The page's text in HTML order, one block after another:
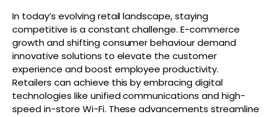
In today’s evolving retail landscape, staying
competitive is a constant challenge. E-commerce
growth and shifting consumer behaviour demand
innovative solutions to elevate the customer
experience and boost employee productivity.
Retailers can achieve this by embracing digital
technologies like unified communications and high-
speed in-store Wi-Fi. These advancements streamline